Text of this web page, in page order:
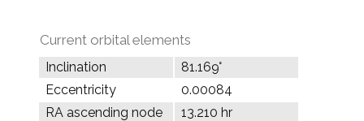
Current orbital elements
Inclination
81.169°
Eccentricity
0.00084
RA ascending node
13.210 hr